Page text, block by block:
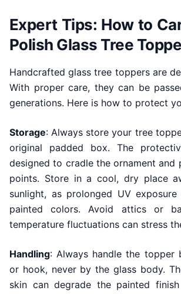
Expert Tips: How to
Polish Glass Tree
Handcrafted glass tree toppers are
With proper care, they can be
generations. Here is how to protect
Storage: Always store your tree
original padded box. The
designed to cradle the ornament and
points. Store in a cool, dry place
sunlight, as prolonged UV
painted colors. Avoid attics or
temperature fluctuations can stress
Handling: Always handle the topper
or hook, never by the glass body.
skin can degrade the painted